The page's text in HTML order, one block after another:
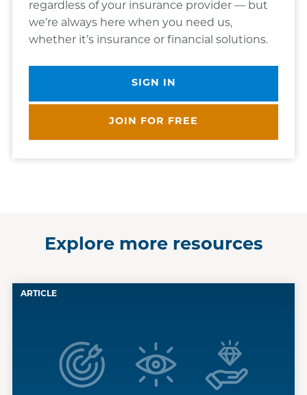
regardless of your insurance provider — but
we’re always here when you need us,
whether it’s insurance or financial solutions.
SIGN IN
JOIN FOR FREE
Explore more resources
ARTICLE